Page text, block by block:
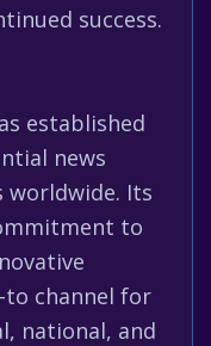
success.
established
news
worldwide. Its
to
to channel for
national, and